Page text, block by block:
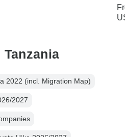
2022 (incl. Migration Map)
2027